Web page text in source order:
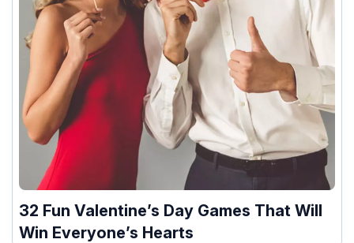
32 Fun Valentine’s Day Games That Will
Win Everyone’s Hearts